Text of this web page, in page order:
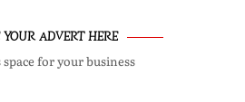
YOUR ADVERT HERE
for your business